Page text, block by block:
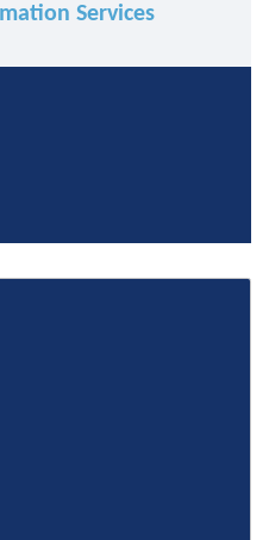
Services